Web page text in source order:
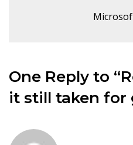
One Reply to
it still taken for